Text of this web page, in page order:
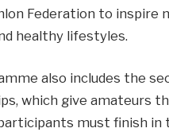
Federation to inspire
healthy lifestyles.
also includes the
which give amateurs
must finish